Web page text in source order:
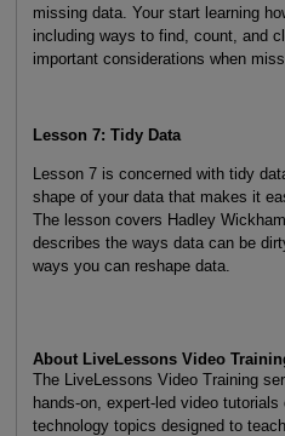
missing data. Your start learning
including ways to find, count, and
important considerations when
Lesson 7: Tidy Data
Lesson 7 is concerned with tidy
shape of your data that makes it
The lesson covers Hadley
describes the ways data can be
ways you can reshape data.
About LiveLessons Video
The LiveLessons Video Training
hands-on, expert-led video
technology topics designed to